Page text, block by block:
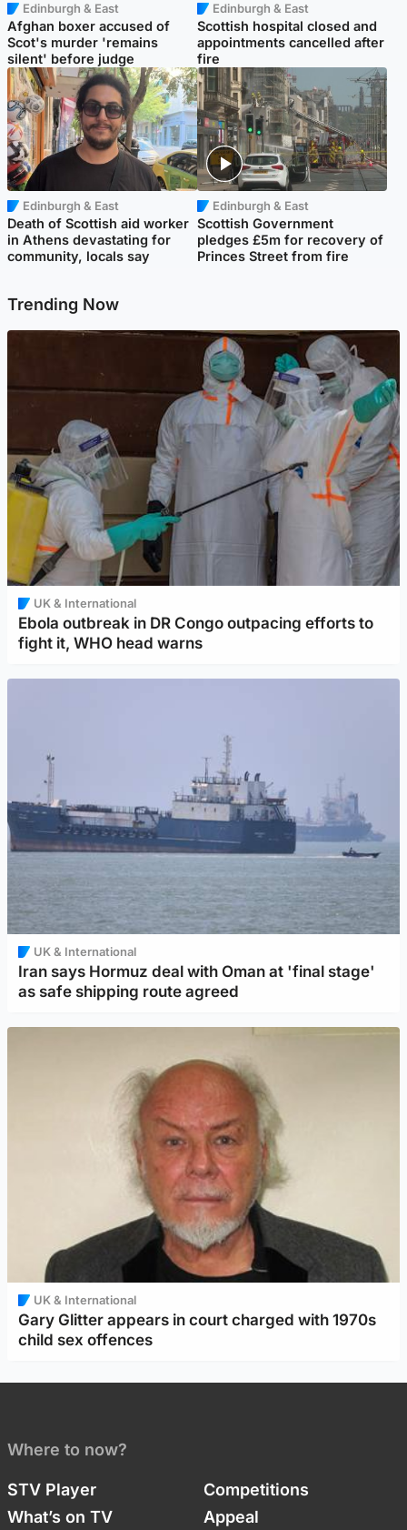
Edinburgh & East
Afghan boxer accused of
Scot's murder 'remains
silent' before judge
Edinburgh & East
Scottish hospital closed and
appointments cancelled after
fire
Edinburgh & East
Death of Scottish aid worker
in Athens devastating for
community, locals say
Edinburgh & East
Scottish Government
pledges £5m for recovery of
Princes Street from fire
Trending Now
UK & International
Ebola outbreak in DR Congo outpacing efforts to
fight it, WHO head warns
UK & International
Iran says Hormuz deal with Oman at 'final stage'
as safe shipping route agreed
UK & International
Gary Glitter appears in court charged with 1970s
child sex offences
Where to now?
STV Player
Competitions
What’s on TV
Appeal